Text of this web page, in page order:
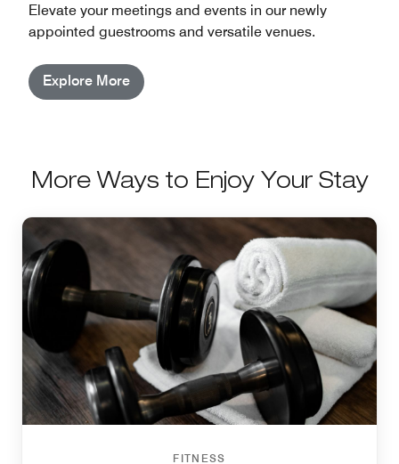
Elevate your meetings and events in our newly
appointed guestrooms and versatile venues.
Explore More
More Ways to Enjoy Your Stay
FITNESS